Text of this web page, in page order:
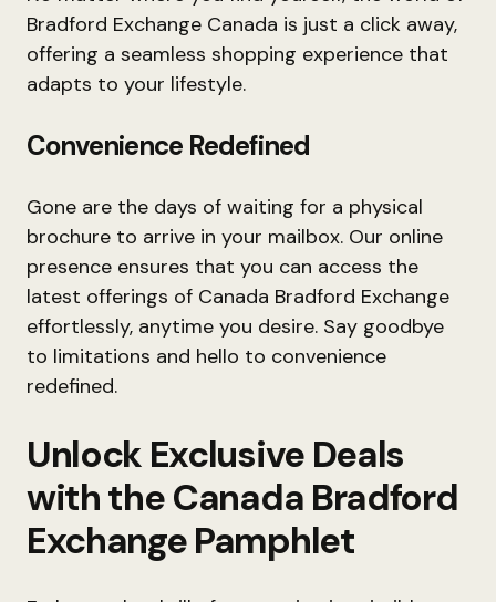
Bradford Exchange Canada is just a click away,
offering a seamless shopping experience that
adapts to your lifestyle.
Convenience Redefined
Gone are the days of waiting for a physical
brochure to arrive in your mailbox. Our online
presence ensures that you can access the
latest offerings of Canada Bradford Exchange
effortlessly, anytime you desire. Say goodbye
to limitations and hello to convenience
redefined.
Unlock Exclusive Deals
with the Canada Bradford
Exchange Pamphlet